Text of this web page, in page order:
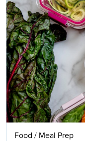
Food / Meal Prep